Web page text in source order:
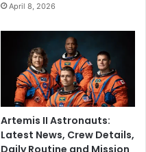
April 8, 2026
Artemis II Astronauts:
Latest News, Crew Details,
Daily Routine and Mission